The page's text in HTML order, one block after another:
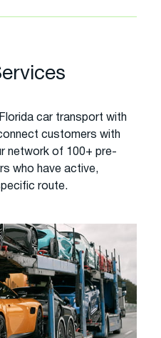
car transport with
customers with
network of 100+ pre-
who have active,
route.